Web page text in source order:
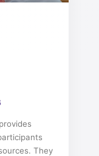
They